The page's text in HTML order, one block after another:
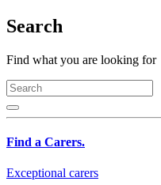
Search
Find what you are looking for
Find a Carers.
Exceptional carers